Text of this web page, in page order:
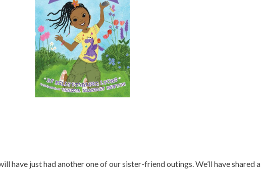
have just had another one of our sister-friend outings. We’ll have shared a